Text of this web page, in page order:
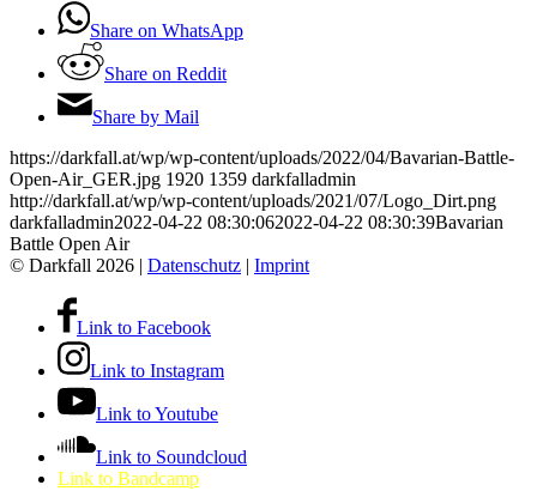
Share on WhatsApp
Share on Reddit
Share by Mail
https://darkfall.at/wp/wp-content/uploads/2022/04/Bavarian-Battle-
Open-Air_GER.jpg 1920 1359 darkfalladmin
http://darkfall.at/wp/wp-content/uploads/2021/07/Logo_Dirt.png
darkfalladmin2022-04-22 08:30:062022-04-22 08:30:39Bavarian
Battle Open Air
© Darkfall 2026 | Datenschutz | Imprint
Link to Facebook
Link to Instagram
Link to Youtube
Link to Soundcloud
Link to Bandcamp